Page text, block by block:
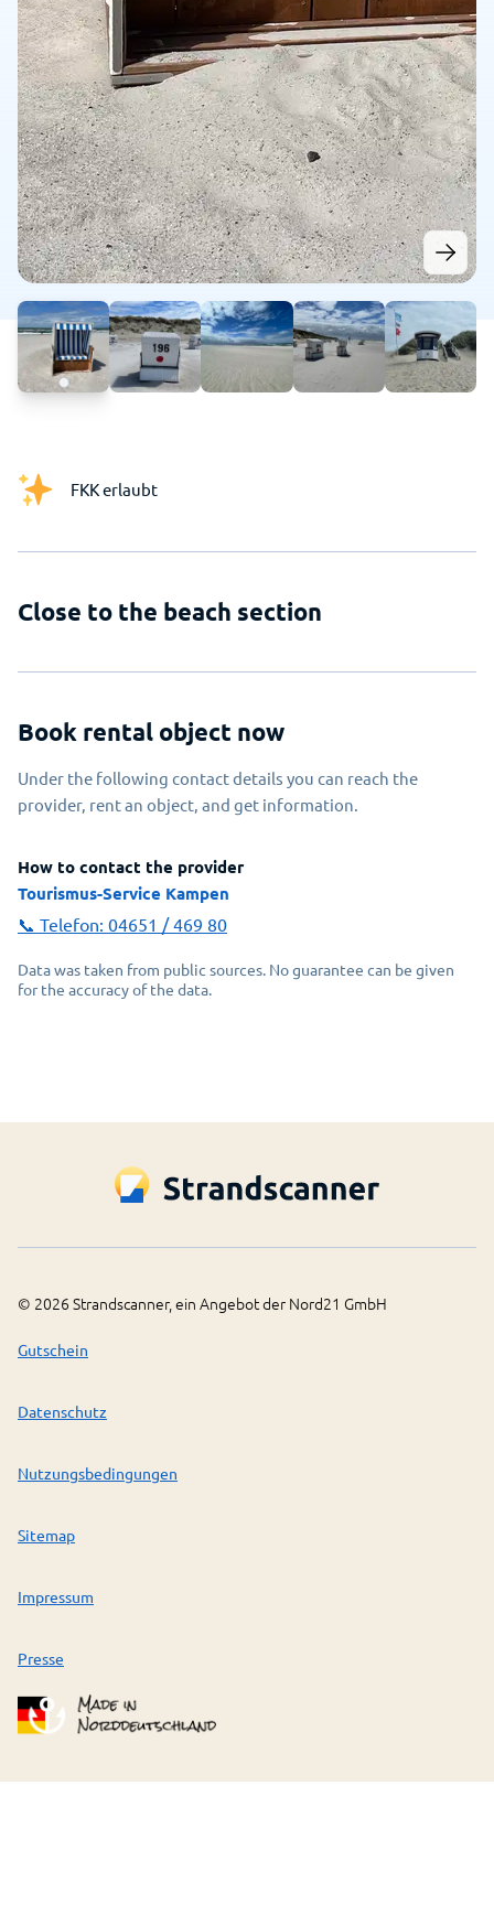
FKK erlaubt
Close to the beach section
Book rental object now
Under the following contact details you can reach the
provider, rent an object, and get information.
How to contact the provider
Tourismus-Service Kampen
📞 Telefon: 04651 / 469 80
Data was taken from public sources. No guarantee can be given
for the accuracy of the data.
© 2026 Strandscanner, ein Angebot der Nord21 GmbH
Gutschein
Datenschutz
Nutzungsbedingungen
Sitemap
Impressum
Presse